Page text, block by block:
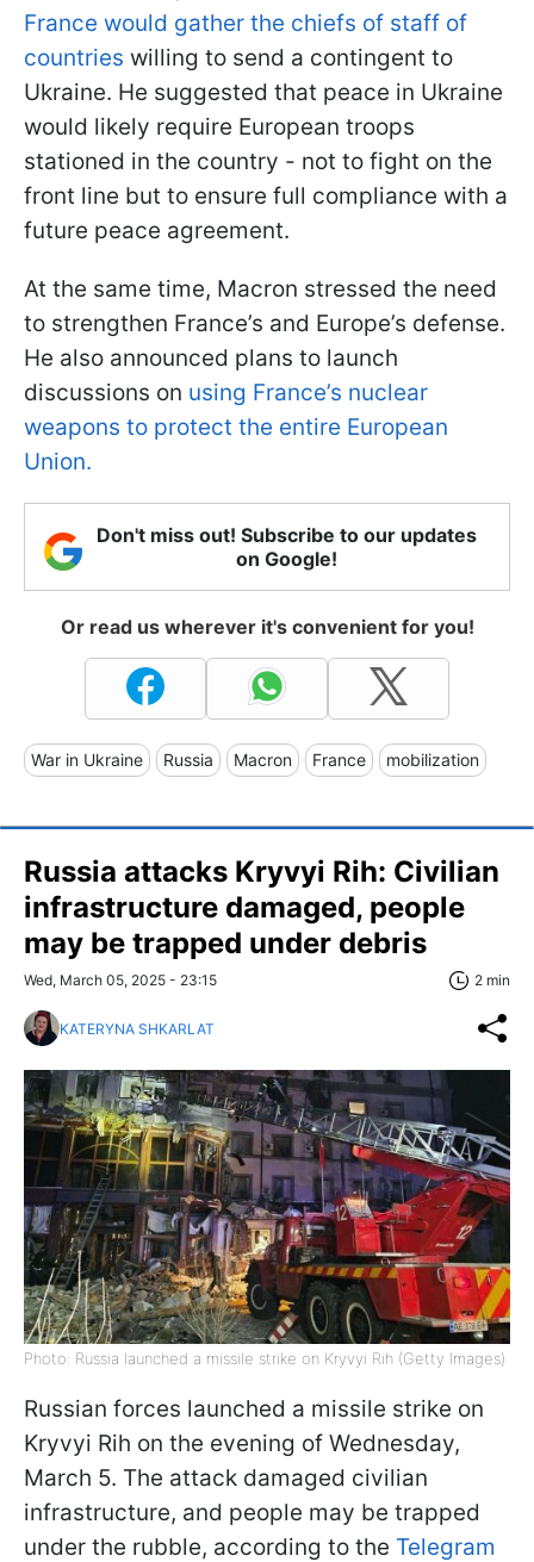
France would gather the chiefs of staff of
countries willing to send a contingent to
Ukraine. He suggested that peace in Ukraine
would likely require European troops
stationed in the country - not to fight on the
front line but to ensure full compliance with a
future peace agreement.
At the same time, Macron stressed the need
to strengthen France’s and Europe’s defense.
He also announced plans to launch
discussions on using France’s nuclear
weapons to protect the entire European
Union.
Don't miss out! Subscribe to our updates
on Google!
Or read us wherever it's convenient for you!
War in Ukraine Russia Macron France mobilization
Russia attacks Kryvyi Rih: Civilian
infrastructure damaged, people
may be trapped under debris
Wed, March 05, 2025 - 23:15 2 min
KATERYNA SHKARLAT
Photo: Russia launched a missile strike on Kryvyi Rih (Getty Images)
Russian forces launched a missile strike on
Kryvyi Rih on the evening of Wednesday,
March 5. The attack damaged civilian
infrastructure, and people may be trapped
under the rubble, according to the Telegram